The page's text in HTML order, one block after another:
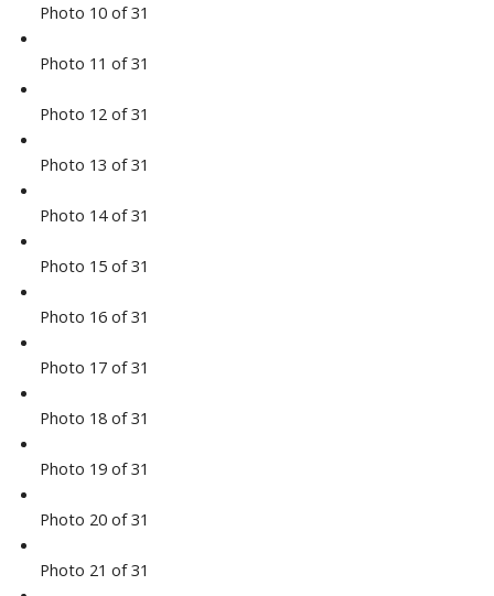
Photo 10 of 31
Photo 11 of 31
Photo 12 of 31
Photo 13 of 31
Photo 14 of 31
Photo 15 of 31
Photo 16 of 31
Photo 17 of 31
Photo 18 of 31
Photo 19 of 31
Photo 20 of 31
Photo 21 of 31